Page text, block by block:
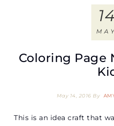
Coloring Page
May 14, 2016 By
This is an idea craft that